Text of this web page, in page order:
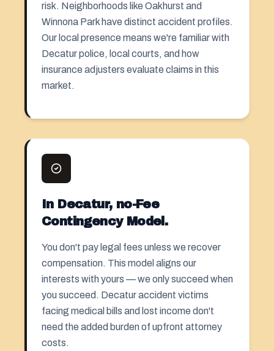
risk. Neighborhoods like Oakhurst and
Winnona Park have distinct accident profiles.
Our local presence means we're familiar with
Decatur police, local courts, and how
insurance adjusters evaluate claims in this
market.
In Decatur, no-Fee
Contingency Model.
You don't pay legal fees unless we recover
compensation. This model aligns our
interests with yours — we only succeed when
you succeed. Decatur accident victims
facing medical bills and lost income don't
need the added burden of upfront attorney
costs.